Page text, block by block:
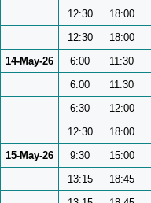
12:30
18:00
12:30
18:00
14-May-26
6:00 11:30
6:00
11:30
6:30
12:00
12:30
18:00
15-May-26
9:30 15:00
13:15
18:45